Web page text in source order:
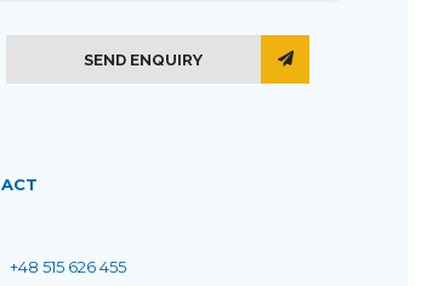
SEND ENQUIRY
+48 515 626 455